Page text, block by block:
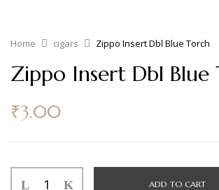
Home cigars Zippo Insert Dbl Blue Torch
Zippo Insert Dbl Blue
₹3.00
ADD TO CART